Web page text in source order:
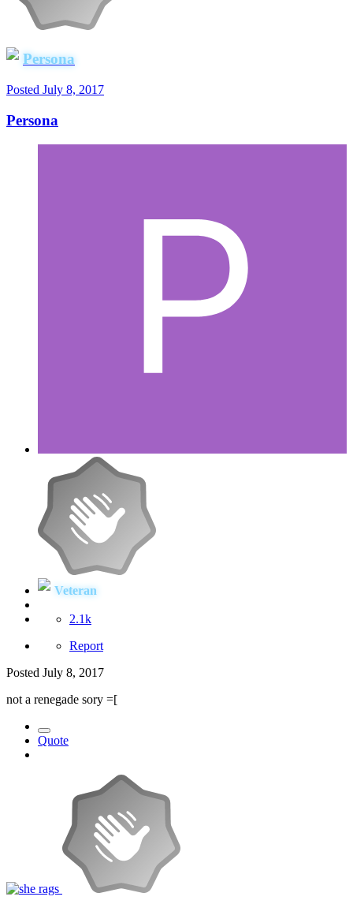
Persona
Posted July 8, 2017
Persona
Veteran
2.1k
Report
Posted July 8, 2017
not a renegade sory =[
Quote